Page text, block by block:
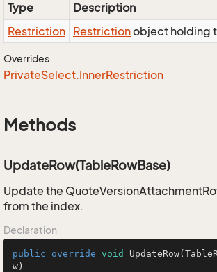
Type
Description
Restriction Restrictionobject holding
Overrides
PrivateSelect.InnerRestriction
Methods
UpdateRow(TableRowBase)
Update the
from the index.
Declaration
public override void UpdateRow
w)